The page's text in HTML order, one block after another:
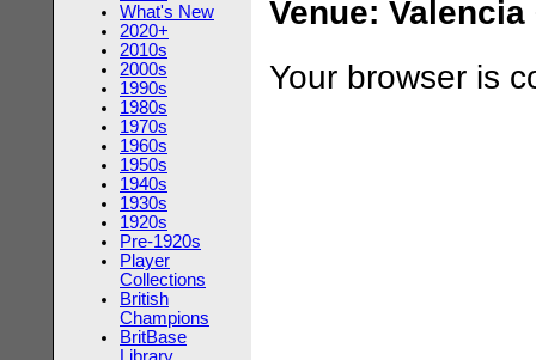
What's New
2020+
2010s
2000s
1990s
1980s
1970s
1960s
1950s
1940s
1930s
1920s
Pre-1920s
Player
Collections
British
Champions
BritBase
Venue: Valencia
Your browser is